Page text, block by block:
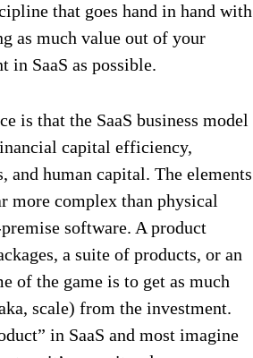
that goes hand in hand with
as much value out of your
in SaaS as possible.
is that the SaaS business model
capital efficiency,
and human capital. The elements
more complex than physical
software. A product
a suite of products, or an
of the game is to get as much
scale) from the investment.
in SaaS and most imagine